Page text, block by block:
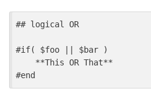
## logical OR
#if( $foo $bar
)
    **This OR That**
#end